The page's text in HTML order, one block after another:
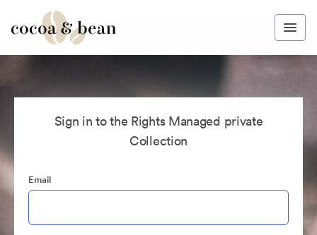
Sign in to the Rights Managed private
Collection
Email